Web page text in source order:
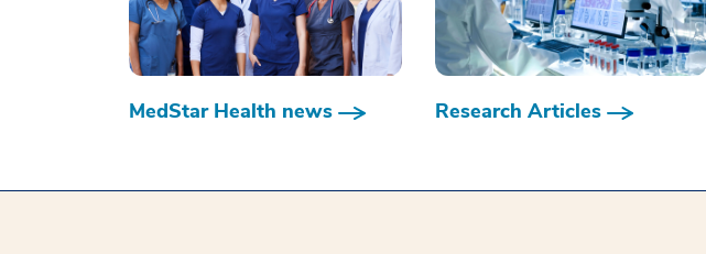
MedStar Health news Research Articles